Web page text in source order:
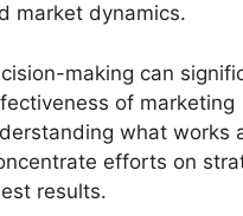
market dynamics.
making can
of marketing
what works
efforts on
results.